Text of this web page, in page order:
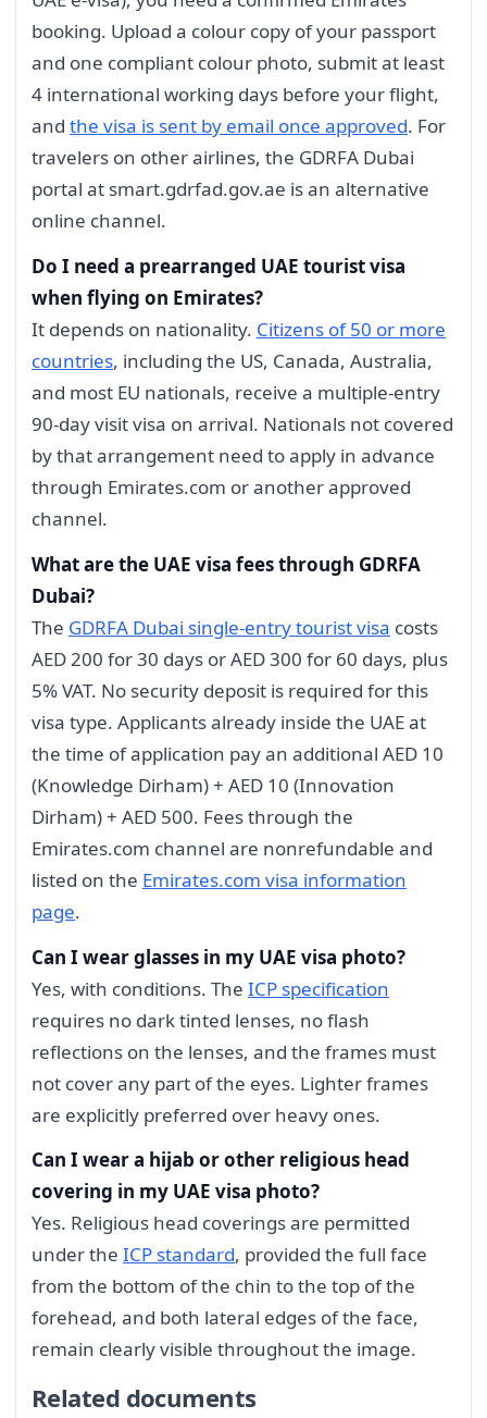
booking. Upload a colour copy of your passport
and one compliant colour photo, submit at least
4 international working days before your flight,
and the visa is sent by email once approved. For
travelers on other airlines, the GDRFA Dubai
portal at smart.gdrfad.gov.ae is an alternative
online channel.
Do I need a prearranged UAE tourist visa
when flying on Emirates?
It depends on nationality. Citizens of 50 or more
countries, including the US, Canada, Australia,
and most EU nationals, receive a multiple-entry
90-day visit visa on arrival. Nationals not covered
by that arrangement need to apply in advance
through Emirates.com or another approved
channel.
What are the UAE visa fees through GDRFA
Dubai?
The GDRFA Dubai single-entry tourist visa costs
AED 200 for 30 days or AED 300 for 60 days, plus
5% VAT. No security deposit is required for this
visa type. Applicants already inside the UAE at
the time of application pay an additional AED 10
(Knowledge Dirham) + AED 10 (Innovation
Dirham) + AED 500. Fees through the
Emirates.com channel are nonrefundable and
listed on the Emirates.com visa information
page.
Can I wear glasses in my UAE visa photo?
Yes, with conditions. The ICP specification
requires no dark tinted lenses, no flash
reflections on the lenses, and the frames must
not cover any part of the eyes. Lighter frames
are explicitly preferred over heavy ones.
Can I wear a hijab or other religious head
covering in my UAE visa photo?
Yes. Religious head coverings are permitted
under the ICP standard, provided the full face
from the bottom of the chin to the top of the
forehead, and both lateral edges of the face,
remain clearly visible throughout the image.
Related documents